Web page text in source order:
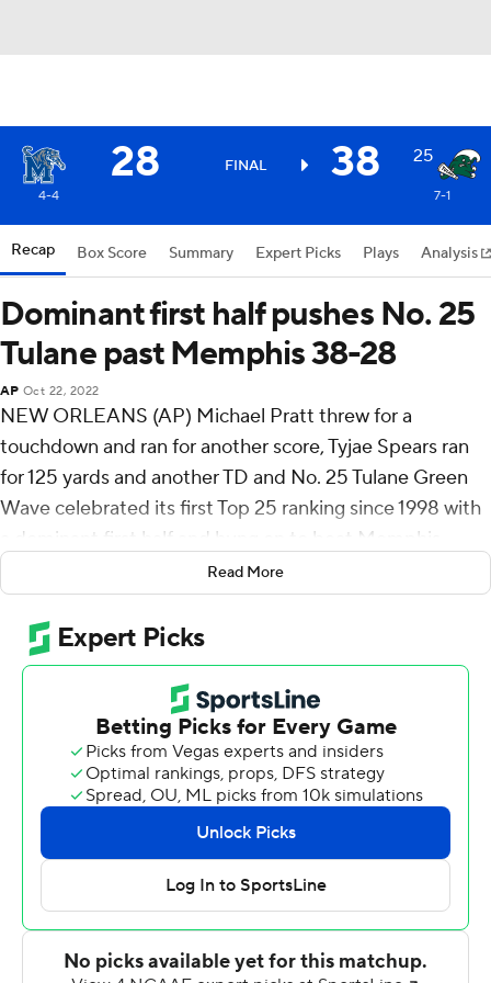
28 FINAL 38 25
4-4 7-1
Recap Box Score Summary Expert Picks Plays Analysis
Dominant first half pushes No. 25
Tulane past Memphis 38-28
AP Oct 22, 2022
NEW ORLEANS (AP) Michael Pratt threw for a
touchdown and ran for another score, Tyjae Spears ran
for 125 yards and another TD and No. 25 Tulane Green
Wave celebrated its first Top 25 ranking since 1998 with
a dominant first half and hung on to beat Memphis
Tigers 38-28 on Saturday.
The Green Wave (7-1, 4-0 American Athletic) scored on
three of their first four possessions and took a 35-0 lead
into the second half before the Tigers rallied.
''A lot of good things, but there are some things we need
to correct,'' Tulane coach Willie Fritz said. ''It's always
just better to do it from a win than a loss.''
Seth Henigan had 257 of his 312 passing yards in the
second half for the Tigers (4-4, 2-3), finishing with three
touchdowns and two interceptions. Eddie Lewis hauled
in two of the touchdowns, finishing with three
receptions for 94 yards.
Read More